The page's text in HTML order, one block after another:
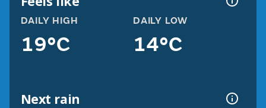
DAILY HIGH
19°C
DAILY LOW
14°C
Next rain